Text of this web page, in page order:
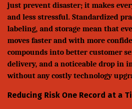
just prevent disaster; it makes
and less stressful. Standardized
labeling, and storage mean that
moves faster and with more
compounds into better customer
delivery, and a noticeable drop
without any costly technology
Reducing Risk One Record at a